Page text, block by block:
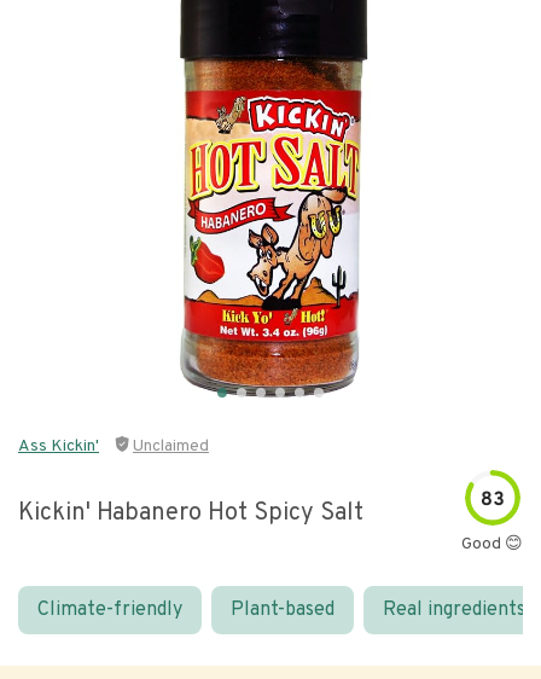
Ass Kickin' Unclaimed
Kickin' Habanero Hot Spicy Salt 83
Good 😊
Climate-friendly Plant-based Real ingredients